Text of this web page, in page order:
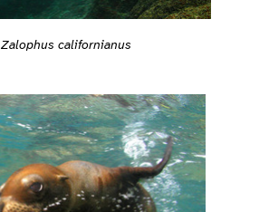
Zalophus californianus